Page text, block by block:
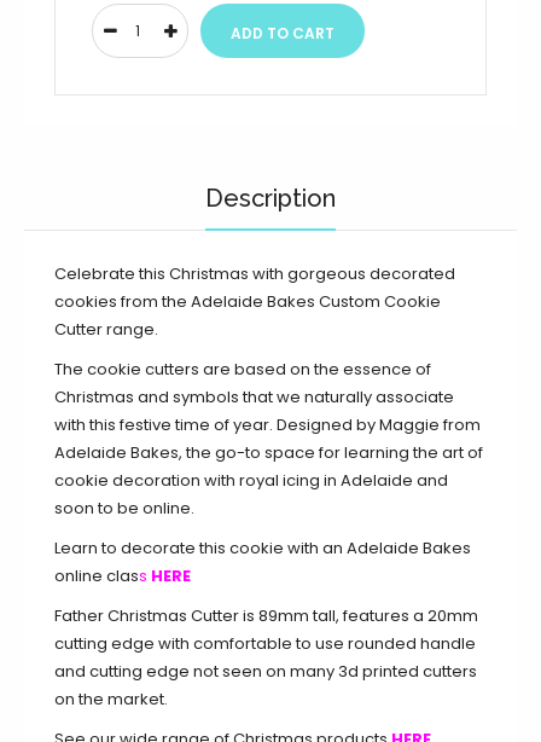
Description
Celebrate this Christmas with gorgeous decorated
cookies from the Adelaide Bakes Custom Cookie
Cutter range.
The cookie cutters are based on the essence of
Christmas and symbols that we naturally associate
with this festive time of year. Designed by Maggie from
Adelaide Bakes, the go-to space for learning the art of
cookie decoration with royal icing in Adelaide and
soon to be online.
Learn to decorate this cookie with an Adelaide Bakes
online class HERE
Father Christmas Cutter is 89mm tall, features a 20mm
cutting edge with comfortable to use rounded handle
and cutting edge not seen on many 3d printed cutters
on the market.